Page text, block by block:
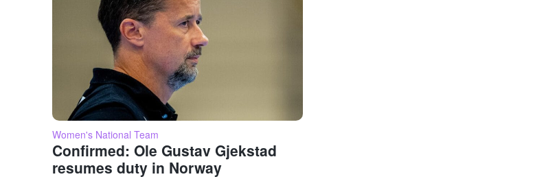
Women's National Team
Confirmed: Ole Gustav Gjekstad
resumes duty in Norway